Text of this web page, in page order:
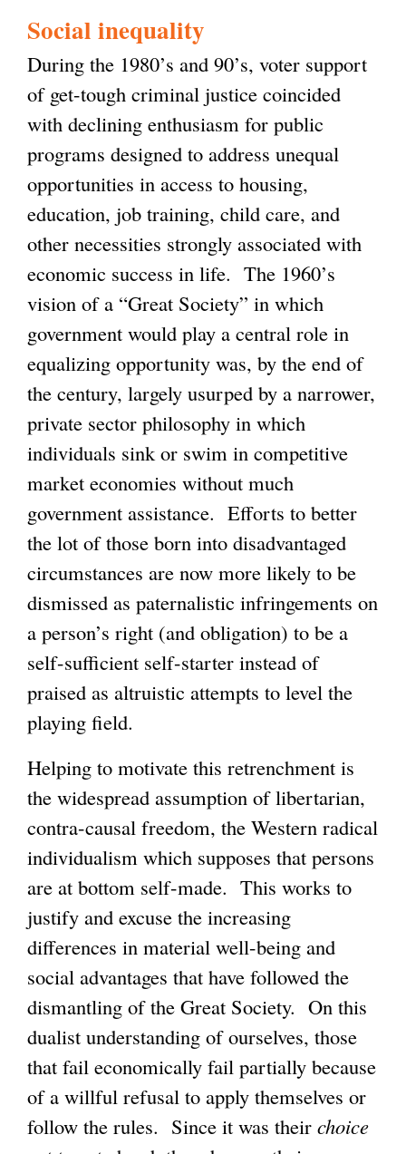
Social inequality
During the 1980’s and 90’s, voter support
of get-tough criminal justice coincided
with declining enthusiasm for public
programs designed to address unequal
opportunities in access to housing,
education, job training, child care, and
other necessities strongly associated with
economic success in life. The 1960’s
vision of a “Great Society” in which
government would play a central role in
equalizing opportunity was, by the end of
the century, largely usurped by a narrower,
private sector philosophy in which
individuals sink or swim in competitive
market economies without much
government assistance. Efforts to better
the lot of those born into disadvantaged
circumstances are now more likely to be
dismissed as paternalistic infringements on
a person’s right (and obligation) to be a
self-sufficient self-starter instead of
praised as altruistic attempts to level the
playing field.
Helping to motivate this retrenchment is
the widespread assumption of libertarian,
contra-causal freedom, the Western radical
individualism which supposes that persons
are at bottom self-made. This works to
justify and excuse the increasing
differences in material well-being and
social advantages that have followed the
dismantling of the Great Society. On this
dualist understanding of ourselves, those
that fail economically fail partially because
of a willful refusal to apply themselves or
follow the rules. Since it was their choice